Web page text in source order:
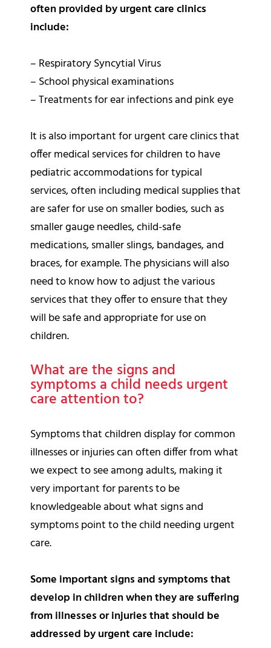
often provided by urgent care clinics
include:
– Respiratory Syncytial Virus
– School physical examinations
– Treatments for ear infections and pink eye
It is also important for urgent care clinics that
offer medical services for children to have
pediatric accommodations for typical
services, often including medical supplies that
are safer for use on smaller bodies, such as
smaller gauge needles, child-safe
medications, smaller slings, bandages, and
braces, for example. The physicians will also
need to know how to adjust the various
services that they offer to ensure that they
will be safe and appropriate for use on
children.
What are the signs and
symptoms a child needs urgent
care attention to?
Symptoms that children display for common
illnesses or injuries can often differ from what
we expect to see among adults, making it
very important for parents to be
knowledgeable about what signs and
symptoms point to the child needing urgent
care.
Some important signs and symptoms that
develop in children when they are suffering
from illnesses or injuries that should be
addressed by urgent care include: